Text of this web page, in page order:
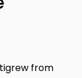
from